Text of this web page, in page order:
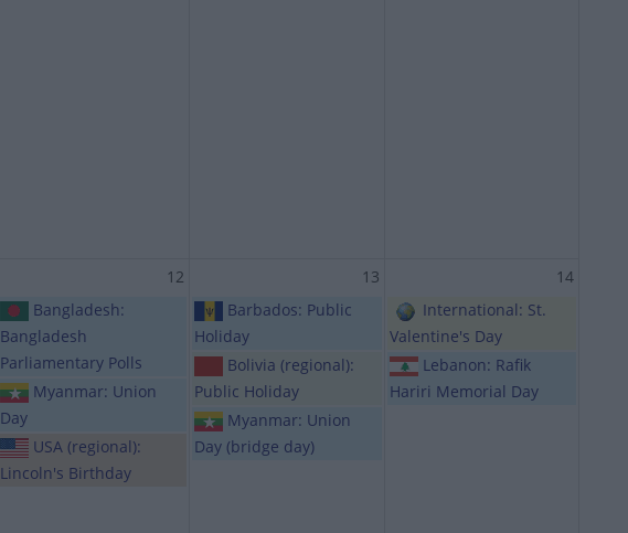
12
Bangladesh:
Bangladesh
Parliamentary Polls
Myanmar: Union
Day
USA (regional):
Lincoln's Birthday
13
Barbados: Public
Holiday
Bolivia (regional):
Public Holiday
Myanmar: Union
Day (bridge day)
14
International: St.
Valentine's Day
Lebanon: Rafik
Hariri Memorial Day